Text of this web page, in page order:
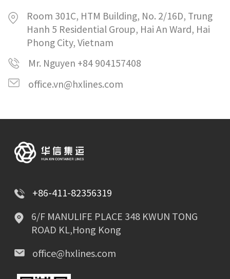
Room 301C, HTM Building, No. 2/16D, Trung
Hanh 5 Residential Group, Hai An Ward, Hai
Phong City, Vietnam
Mr. Nguyen +84 904157408
office.vn@hxlines.com
+86-411-82356319
6/F MANULIFE PLACE 348 KWUN TONG
ROAD KL,Hong Kong
office@hxlines.com